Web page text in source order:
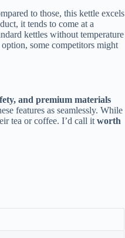
to those, this kettle excels
it tends to come at a
kettles without temperature
some competitors might
and premium materials
features as seamlessly. While
tea or coffee. I’d call it worth